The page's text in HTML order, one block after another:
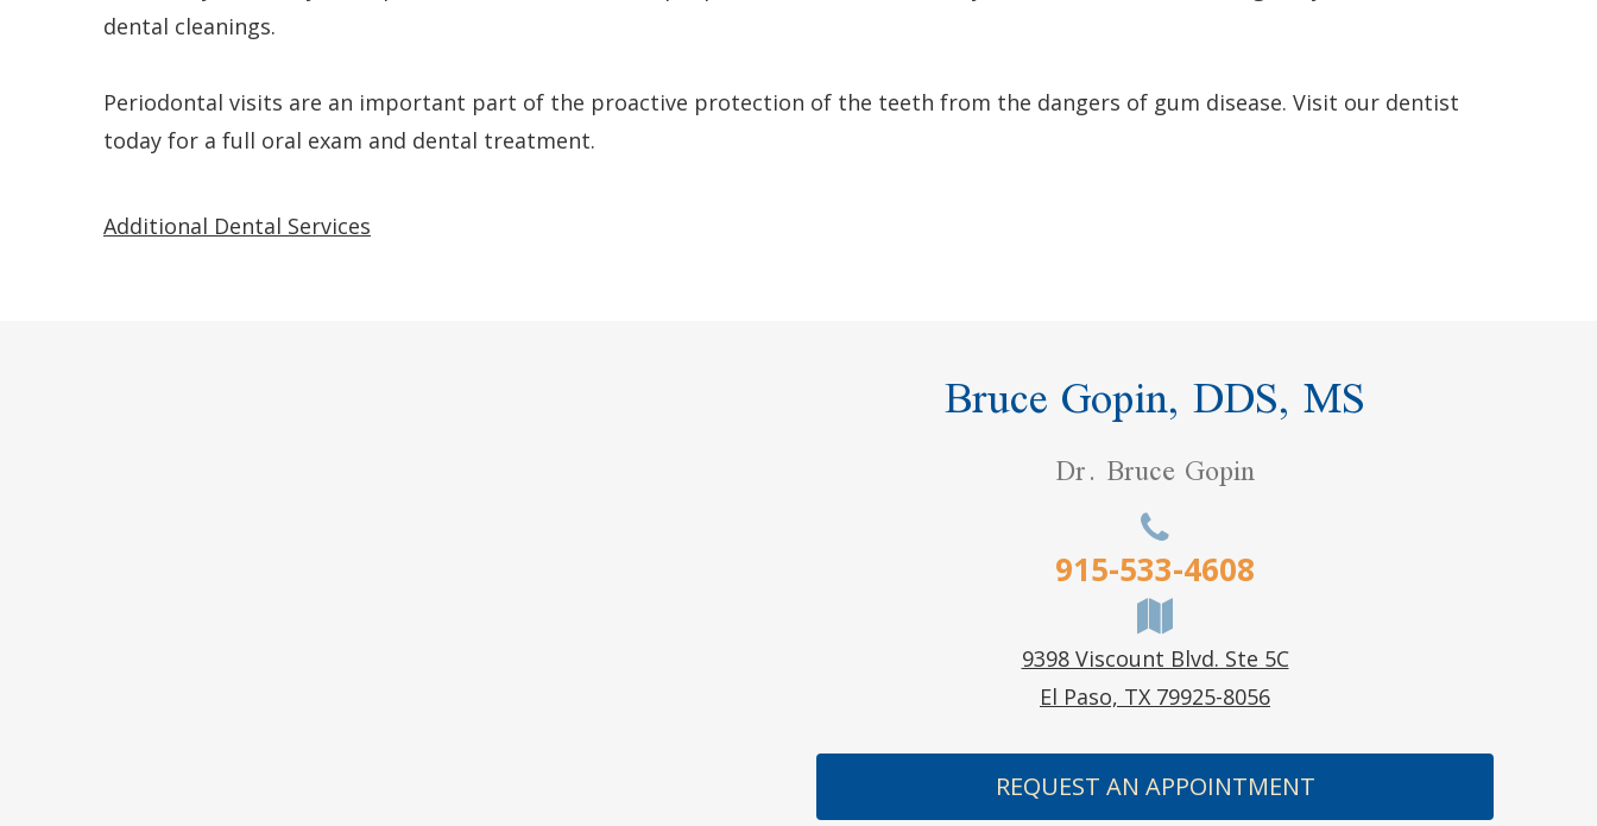
dental cleanings.
Periodontal visits are an important part of the proactive protection of the teeth from the dangers of gum disease. Visit our dentist
today for a full oral exam and dental treatment.
Additional Dental Services
Bruce Gopin, DDS, MS
Dr. Bruce Gopin
915-533-4608
9398 Viscount Blvd. Ste 5C
El Paso, TX 79925-8056
REQUEST AN APPOINTMENT